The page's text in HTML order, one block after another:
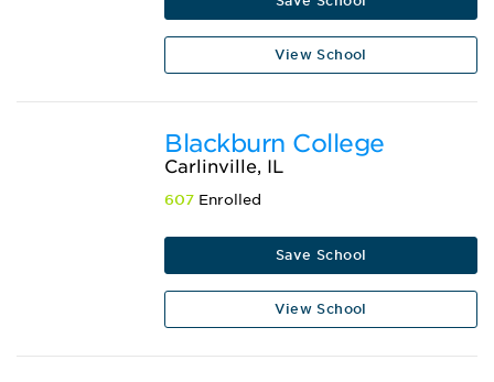
View School
Blackburn College
Carlinville, IL
607 Enrolled
Save School
View School